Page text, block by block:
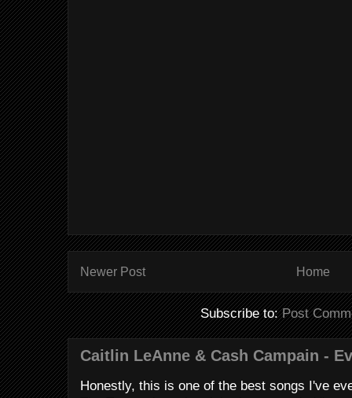
Newer Post Home
Subscribe to:Post
Caitlin LeAnne & Cash Campain -
Honestly, this is one of the best songs I've